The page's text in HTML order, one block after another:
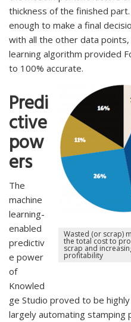
thickness of the finished
enough to make a final
with all the other data points,
learning algorithm provided
to 100% accurate.
Wasted (or scrap)
the total cost to
scrap and
profitability
Predi
ctive
pow
ers
The
machine
learning-
enabled
predictiv
e power
of
Knowled
ge Studio proved to be
largely automating stamping